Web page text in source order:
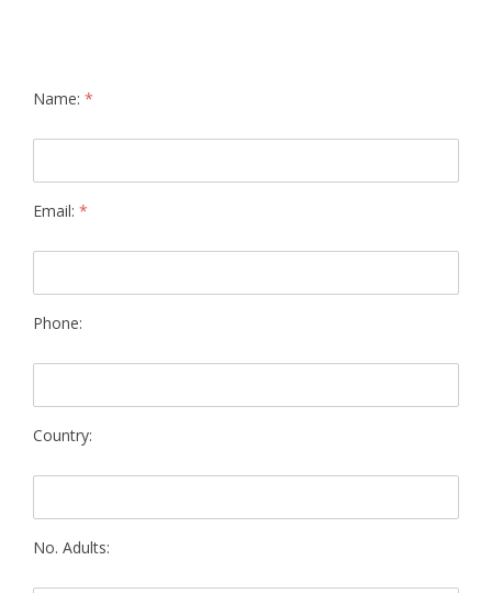
Name: *
Email: *
Phone:
Country:
No. Adults: